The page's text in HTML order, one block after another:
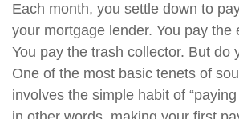
Each month, you settle down to
your mortgage lender. You pay the
You pay the trash collector. But do
One of the most basic tenets of
involves the simple habit of